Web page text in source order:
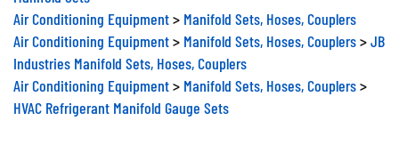
Air Conditioning Equipment
Manifold Sets, Hoses, Couplers
Air Conditioning Equipment
Manifold Sets, Hoses, Couplers
JB
Industries Manifold Sets, Hoses, Couplers
Air Conditioning Equipment
Manifold Sets, Hoses, Couplers
HVAC Refrigerant Manifold Gauge Sets